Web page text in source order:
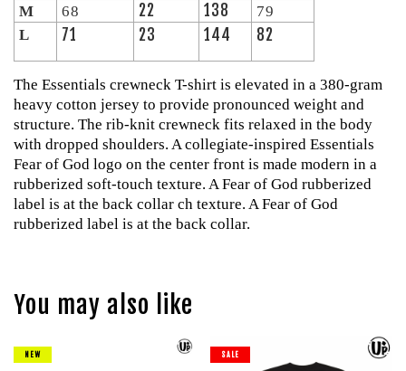
M
68 22 138
79
L
71 23 144 82
The Essentials crewneck T-shirt is elevated in a 380-gram
heavy cotton jersey to provide pronounced weight and
structure. The rib-knit crewneck fits relaxed in the body
with dropped shoulders. A collegiate-inspired Essentials
Fear of God logo on the center front is made modern in a
rubberized soft-touch texture. A Fear of God rubberized
label is at the back collar ch texture. A Fear of God
rubberized label is at the back collar.
You may also like
NEW SALE